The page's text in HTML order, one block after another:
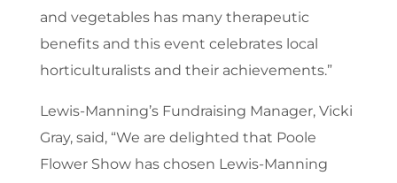
and vegetables has many therapeutic
benefits and this event celebrates local
horticulturalists and their achievements.”
Lewis-Manning’s Fundraising Manager, Vicki
Gray, said, “We are delighted that Poole
Flower Show has chosen Lewis-Manning